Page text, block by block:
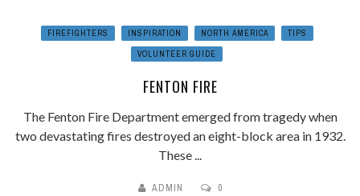
FIREFIGHTERS INSPIRATION NORTH AMERICA
TIPS
VOLUNTEER GUIDE
FENTON FIRE
The Fenton Fire Department emerged from tragedy when
two devastating fires destroyed an eight-block area in 1932.
These ...
ADMIN 0